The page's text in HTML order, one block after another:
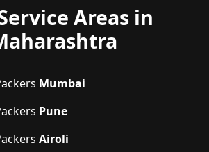
Areas in
Mumbai
Pune
Airoli